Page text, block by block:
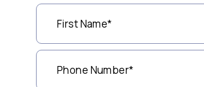
First
Name
(Required)
Phone
Number
(Required)